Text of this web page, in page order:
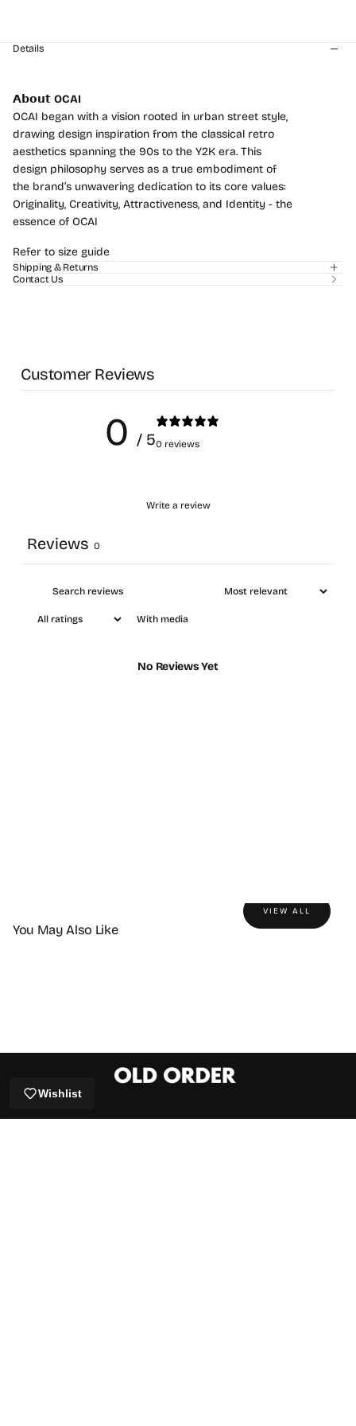
Details
𝗔𝗯𝗼𝘂𝘁 OCAI
OCAI began with a vision rooted in urban street style,
drawing design inspiration from the classical retro
aesthetics spanning the 90s to the Y2K era. This
design philosophy serves as a true embodiment of
the brand’s unwavering dedication to its core values:
Originality, Creativity, Attractiveness, and Identity - the
essence of OCAI
Refer to size guide
Shipping & Returns
Contact Us
Customer Reviews
0 / 50 reviews
Write a review
Reviews 0
With media
No Reviews Yet
You May Also Like
VIEW ALL
Login required
Log in to your account to add products to your
Wishlist